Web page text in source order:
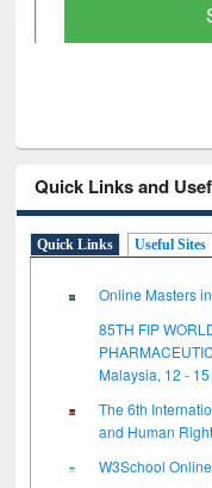
Quick Links and
Quick Links Useful Sites
Online Masters
85TH FIP
Malaysia, 12 -
The 6th
and Human
W3School